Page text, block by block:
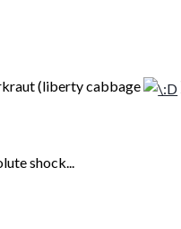
(liberty cabbage
shock...